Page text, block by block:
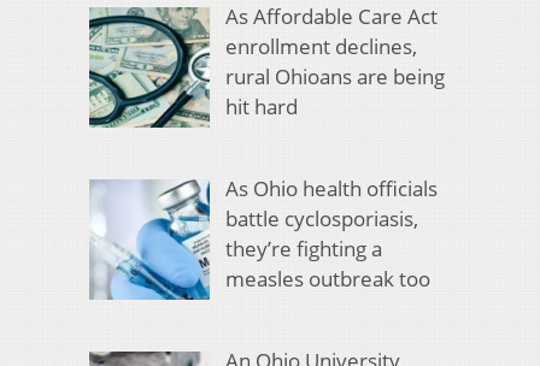
As Affordable Care Act
enrollment declines,
rural Ohioans are being
hit hard
As Ohio health officials
battle cyclosporiasis,
they’re fighting a
measles outbreak too